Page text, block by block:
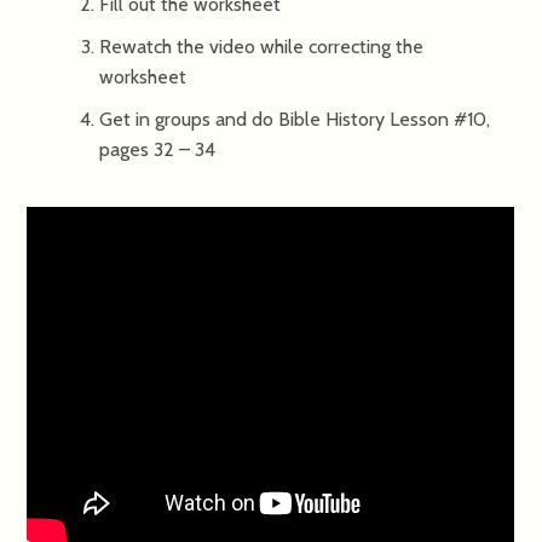
Rewatch the video while correcting the
worksheet
Get in groups and do Bible History Lesson #10,
pages 32 – 34